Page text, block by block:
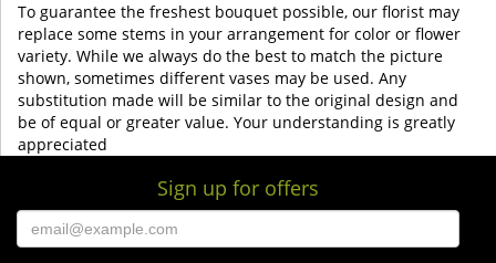
To guarantee the freshest bouquet possible, our florist may
replace some stems in your arrangement for color or flower
variety. While we always do the best to match the picture
shown, sometimes different vases may be used. Any
substitution made will be similar to the original design and
be of equal or greater value. Your understanding is greatly
appreciated
Sign up for offers